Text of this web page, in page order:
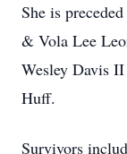
She is
& Vola Lee
Wesley Davis
Huff.
Survivors